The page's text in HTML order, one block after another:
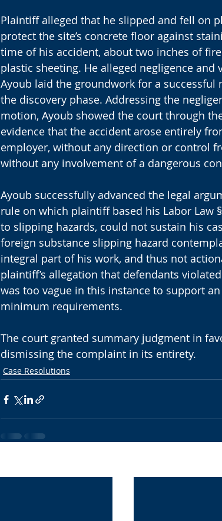
Plaintiff alleged that he slipped and fell on
protect the site’s concrete floor against
time of his accident, about two inches of
plastic sheeting. He alleged negligence and
Ayoub laid the groundwork for a
the discovery phase. Addressing the
motion, Ayoub showed the court through
evidence that the accident arose entirely
employer, without any direction or control
without any involvement of a dangerous
Ayoub successfully advanced the legal
rule on which plaintiff based his Labor Law
to slipping hazards, could not sustain his
foreign substance slipping hazard
integral part of his work, and thus not
plaintiff’s allegation that defendants
was too vague in this instance to support
minimum requirements.
The court granted summary judgment in
dismissing the complaint in its entirety.
Case Resolutions